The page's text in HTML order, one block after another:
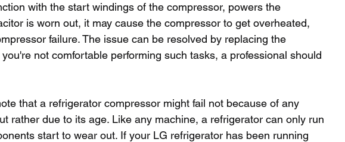
with the start windings of the compressor, powers the
is worn out, it may cause the compressor to get overheated,
failure. The issue can be resolved by replacing the
not comfortable performing such tasks, a professional should
that a refrigerator compressor might fail not because of any
rather due to its age. Like any machine, a refrigerator can only run
start to wear out. If your LG refrigerator has been running